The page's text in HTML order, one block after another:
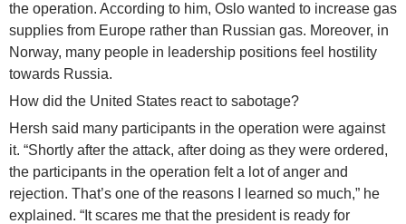
the operation. According to him, Oslo wanted to increase gas
supplies from Europe rather than Russian gas. Moreover, in
Norway, many people in leadership positions feel hostility
towards Russia.
How did the United States react to sabotage?
Hersh said many participants in the operation were against
it. “Shortly after the attack, after doing as they were ordered,
the participants in the operation felt a lot of anger and
rejection. That’s one of the reasons I learned so much,” he
explained. “It scares me that the president is ready for